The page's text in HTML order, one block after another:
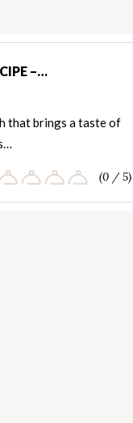
–…
that brings a taste of
(0 / 5)